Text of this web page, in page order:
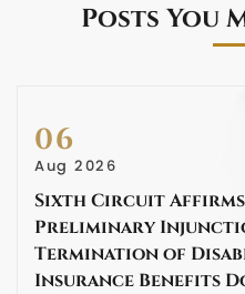
Posts You
06
Aug 2026
Sixth Circuit
Preliminary
Termination of
Insurance Benefits